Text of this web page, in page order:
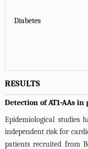
Diabetes
RESULTS
Detection of AT1-AAs
Epidemiological studies
independent risk for
patients recruited from